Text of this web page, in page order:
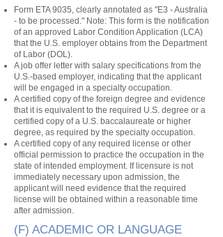
Form ETA 9035, clearly annotated as "E3 - Australia
- to be processed." Note: This form is the notification
of an approved Labor Condition Application (LCA)
that the U.S. employer obtains from the Department
of Labor (DOL).
A job offer letter with salary specifications from the
U.S.-based employer, indicating that the applicant
will be engaged in a specialty occupation.
A certified copy of the foreign degree and evidence
that it is equivalent to the required U.S. degree or a
certified copy of a U.S. baccalaureate or higher
degree, as required by the specialty occupation.
A certified copy of any required license or other
official permission to practice the occupation in the
state of intended employment. If licensure is not
immediately necessary upon admission, the
applicant will need evidence that the required
license will be obtained within a reasonable time
after admission.
(F) ACADEMIC OR LANGUAGE